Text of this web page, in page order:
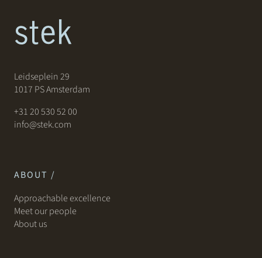
Leidseplein 29
1017 PS Amsterdam
+31 20 530 52 00
info@stek.com
ABOUT /
Approachable excellence
Meet our people
About us